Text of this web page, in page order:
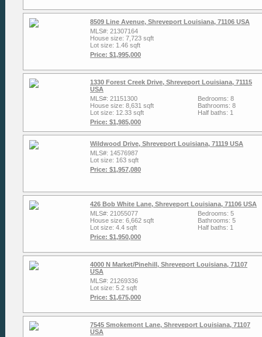
8509 Line Avenue, Shreveport Louisiana, 71106 USA
MLS#: 21307164
House size: 7,723 sqft
Lot size: 1.46 sqft
Price: $1,995,000
1330 Forest Creek Drive, Shreveport Louisiana, 71115
USA
MLS#: 21151300
House size: 8,631 sqft
Lot size: 12.33 sqft
Price: $1,985,000
Bedrooms: 8
Bathrooms: 8
Half baths: 1
Wildwood Drive, Shreveport Louisiana, 71119 USA
MLS#: 14576987
Lot size: 163 sqft
Price: $1,957,080
426 Bob White Lane, Shreveport Louisiana, 71106 USA
MLS#: 21055077
House size: 6,662 sqft
Lot size: 4.4 sqft
Price: $1,950,000
Bedrooms: 5
Bathrooms: 5
Half baths: 1
4000 N Market/Pinehill, Shreveport Louisiana, 71107
USA
MLS#: 21269336
Lot size: 5.2 sqft
Price: $1,675,000
7545 Smokemont Lane, Shreveport Louisiana, 71107
USA